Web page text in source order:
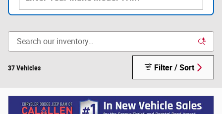
37 Vehicles Filter / Sort